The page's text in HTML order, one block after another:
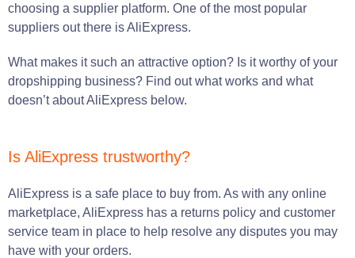
choosing a supplier platform. One of the most popular
suppliers out there is AliExpress.
What makes it such an attractive option? Is it worthy of your
dropshipping business? Find out what works and what
doesn’t about AliExpress below.
Is AliExpress trustworthy?
AliExpress is a safe place to buy from. As with any online
marketplace, AliExpress has a returns policy and customer
service team in place to help resolve any disputes you may
have with your orders.